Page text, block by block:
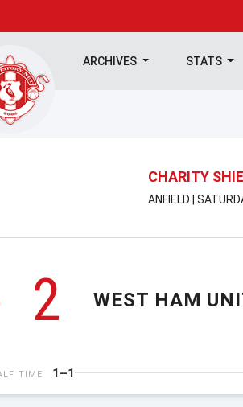
ARCHIVES STATS
CHARITY
ANFIELD |
2 WEST HAM
TIME 1–1